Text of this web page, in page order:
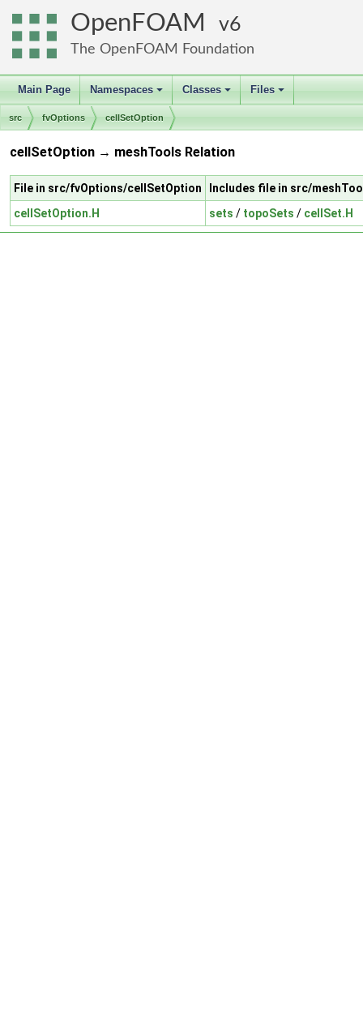
OpenFOAM 6
The OpenFOAM Foundation
Main Page
+
Namespaces
+
Classes
+
Files
src fvOptions cellSetOption
cellSetOption → meshTools Relation
File in src/fvOptions/cellSetOption
Includes file in src/
cellSetOption.H
sets / topoSets / cellSet.H